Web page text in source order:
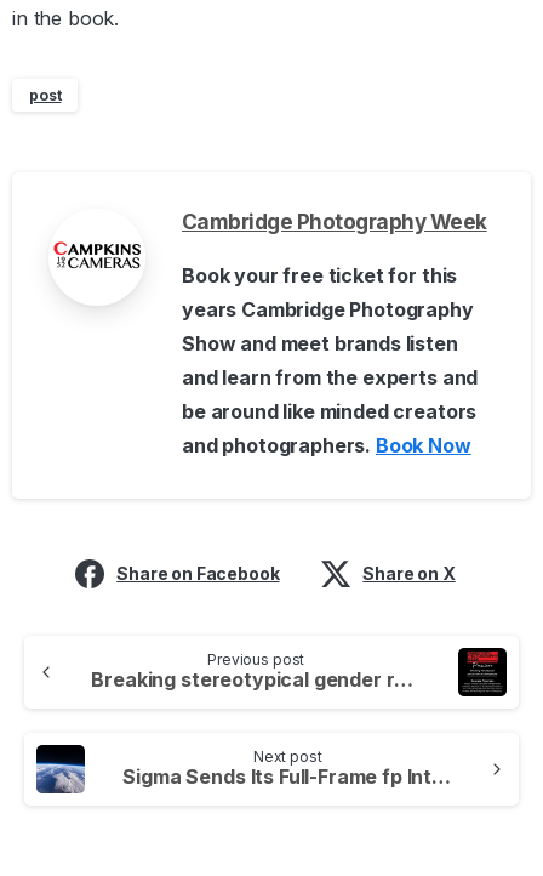
in the book.
post
Cambridge Photography Week
Book your free ticket for this
years Cambridge Photography
Show and meet brands listen
and learn from the experts and
be around like minded creators
and photographers. Book Now
Share on Facebook Share on X
Previous post
Breaking stereotypical gender roles in photography
Next post
Sigma Sends Its Full-Frame fp Into Near Space.